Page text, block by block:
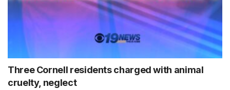
Three Cornell residents charged with animal
cruelty, neglect